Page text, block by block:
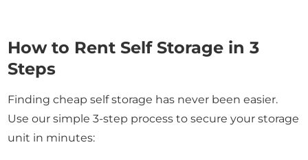
How to Rent Self Storage in 3
Steps
Finding cheap self storage has never been easier.
Use our simple 3-step process to secure your storage
unit in minutes: